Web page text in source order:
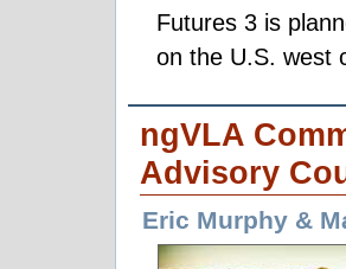
Futures 3 is
on the U.S. west
ngVLA
Advisory
Eric Murphy &